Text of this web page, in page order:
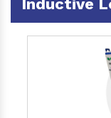
Inductive